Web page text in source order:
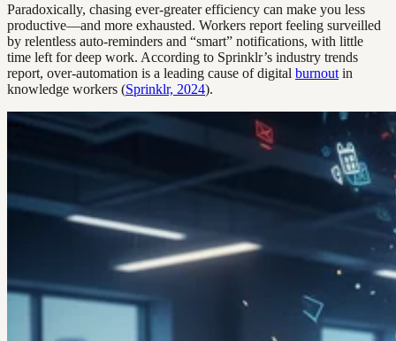
Paradoxically, chasing ever-greater efficiency can make you less
productive—and more exhausted. Workers report feeling surveilled
by relentless auto-reminders and “smart” notifications, with little
time left for deep work. According to Sprinklr’s industry trends
report, over-automation is a leading cause of digital burnout in
knowledge workers (Sprinklr, 2024).